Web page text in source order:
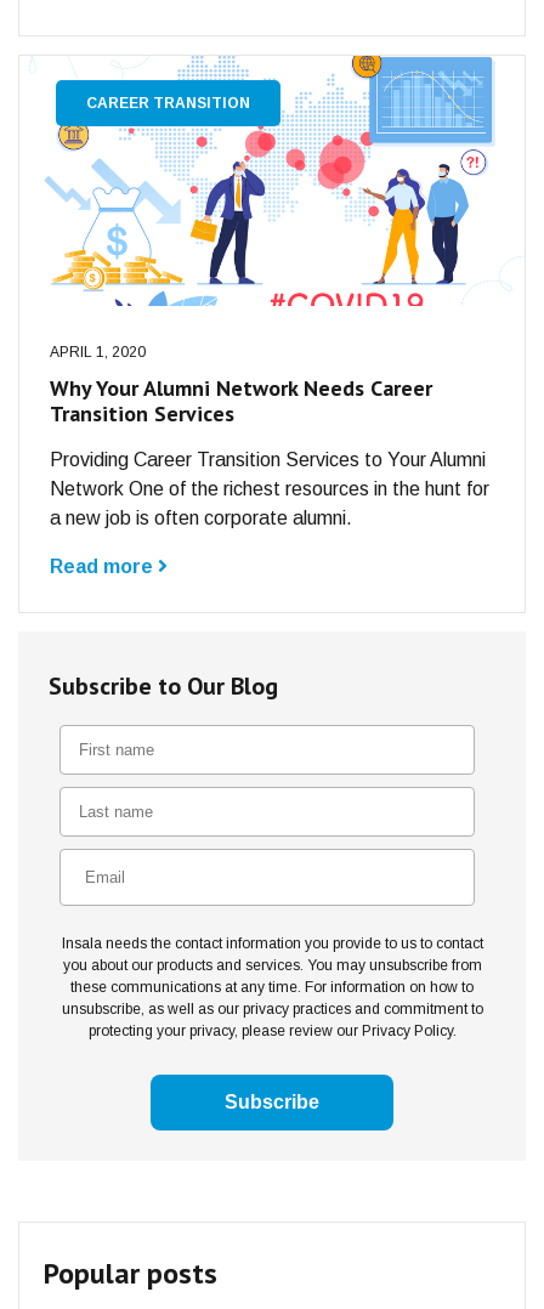
CAREER TRANSITION
APRIL 1, 2020
Why Your Alumni Network Needs Career
Transition Services
Providing Career Transition Services to Your Alumni
Network One of the richest resources in the hunt for
a new job is often corporate alumni.
Read more
Subscribe to Our Blog
Insala needs the contact information you provide to us to contact
you about our products and services. You may unsubscribe from
these communications at any time. For information on how to
unsubscribe, as well as our privacy practices and commitment to
protecting your privacy, please review our Privacy Policy.
Popular posts